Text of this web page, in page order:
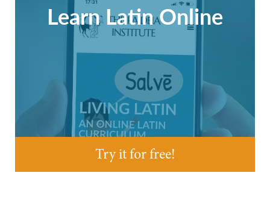
Learn Latin Online
Try it for free!